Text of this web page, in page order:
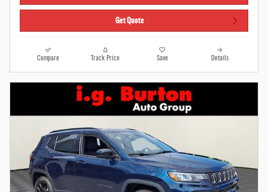
Get Quote
Compare Track Price Save Details